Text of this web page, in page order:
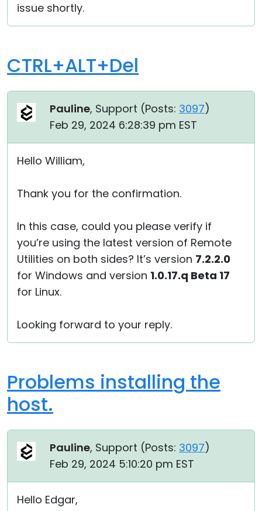
issue shortly.
CTRL+ALT+Del
Pauline, Support (Posts: 3097)
Feb 29, 2024 6:28:39 pm EST
Hello William,
Thank you for the confirmation.
In this case, could you please verify if
you’re using the latest version of Remote
Utilities on both sides? It’s version 7.2.2.0
for Windows and version 1.0.17.q Beta 17
for Linux.
Looking forward to your reply.
Problems installing the
host.
Pauline, Support (Posts: 3097)
Feb 29, 2024 5:10:20 pm EST
Hello Edgar,